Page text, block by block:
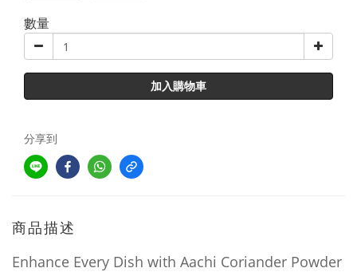
數量
加入購物車
分享到
商品描述
Enhance Every Dish with Aachi Coriander Powder